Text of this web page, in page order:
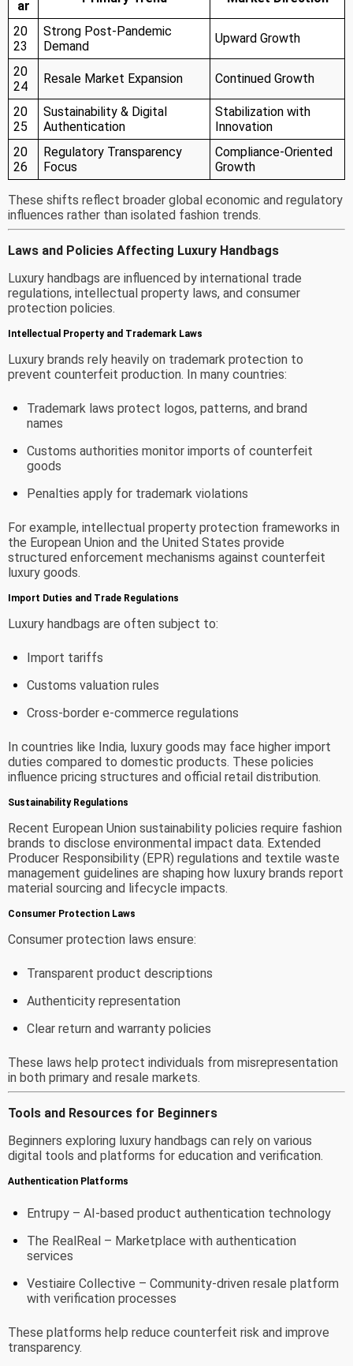
ar
20
23
Strong Post-Pandemic
Demand
Upward Growth
20
24
Resale Market Expansion Continued Growth
20
25
Sustainability & Digital
Authentication
Stabilization with
Innovation
20
26
Regulatory Transparency
Focus
Compliance-Oriented
Growth
These shifts reflect broader global economic and regulatory
influences rather than isolated fashion trends.
Laws and Policies Affecting Luxury Handbags
Luxury handbags are influenced by international trade
regulations, intellectual property laws, and consumer
protection policies.
Intellectual Property and Trademark Laws
Luxury brands rely heavily on trademark protection to
prevent counterfeit production. In many countries:
Trademark laws protect logos, patterns, and brand
names
Customs authorities monitor imports of counterfeit
goods
Penalties apply for trademark violations
For example, intellectual property protection frameworks in
the European Union and the United States provide
structured enforcement mechanisms against counterfeit
luxury goods.
Import Duties and Trade Regulations
Luxury handbags are often subject to:
Import tariffs
Customs valuation rules
Cross-border e-commerce regulations
In countries like India, luxury goods may face higher import
duties compared to domestic products. These policies
influence pricing structures and official retail distribution.
Sustainability Regulations
Recent European Union sustainability policies require fashion
brands to disclose environmental impact data. Extended
Producer Responsibility (EPR) regulations and textile waste
management guidelines are shaping how luxury brands report
material sourcing and lifecycle impacts.
Consumer Protection Laws
Consumer protection laws ensure:
Transparent product descriptions
Authenticity representation
Clear return and warranty policies
These laws help protect individuals from misrepresentation
in both primary and resale markets.
Tools and Resources for Beginners
Beginners exploring luxury handbags can rely on various
digital tools and platforms for education and verification.
Authentication Platforms
Entrupy – AI-based product authentication technology
The RealReal – Marketplace with authentication
services
Vestiaire Collective – Community-driven resale platform
with verification processes
These platforms help reduce counterfeit risk and improve
transparency.